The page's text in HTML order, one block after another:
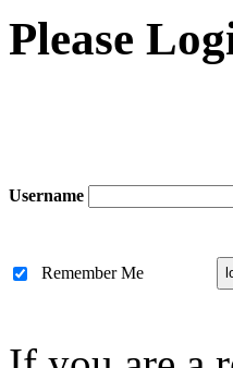
Please
Username
Remember Me